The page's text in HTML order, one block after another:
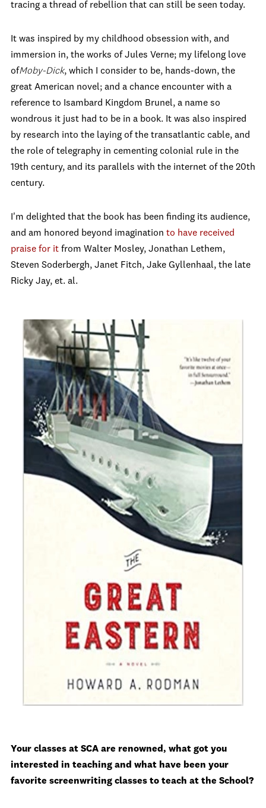
tracing a thread of rebellion that can still be seen today.
It was inspired by my childhood obsession with, and
immersion in, the works of Jules Verne; my lifelong love
ofMoby-Dick, which I consider to be, hands-down, the
great American novel; and a chance encounter with a
reference to Isambard Kingdom Brunel, a name so
wondrous it just had to be in a book. It was also inspired
by research into the laying of the transatlantic cable, and
the role of telegraphy in cementing colonial rule in the
19th century, and its parallels with the internet of the 20th
century.
I'm delighted that the book has been finding its audience,
and am honored beyond imagination to have received
praise for it from Walter Mosley, Jonathan Lethem,
Steven Soderbergh, Janet Fitch, Jake Gyllenhaal, the late
Ricky Jay, et. al.
Your classes at SCA are renowned, what got you
interested in teaching and what have been your
favorite screenwriting classes to teach at the School?